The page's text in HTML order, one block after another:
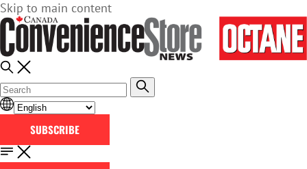
Skip to main content
SUBSCRIBE